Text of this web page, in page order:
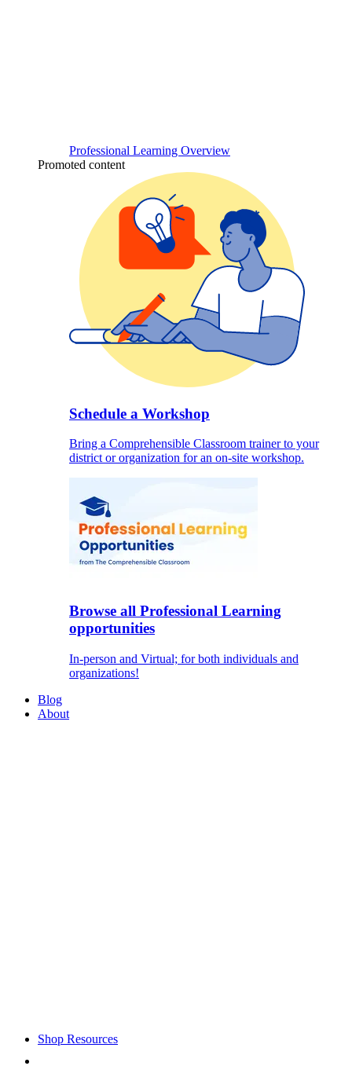
Professional Learning Overview
Promoted content
Schedule a Workshop
Bring a Comprehensible Classroom trainer to your
district or organization for an on-site workshop.
Browse all Professional Learning
opportunities
In-person and Virtual; for both individuals and
organizations!
Blog
About
Shop Resources